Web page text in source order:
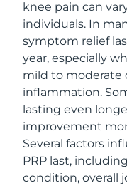
knee pain can
individuals. In
symptom relief
year, especially
mild to moderate
inflammation.
lasting even
improvement
Several factors
PRP last,
condition, overall